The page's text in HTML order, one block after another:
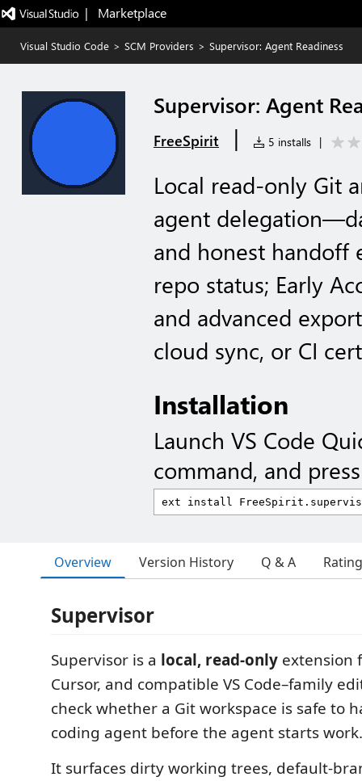
|   Marketplace
Visual Studio Code > SCM Providers > Supervisor: Agent Readiness
Supervisor: Agent
FreeSpirit | 5 installs |
Local read-only Git
agent
and honest handoff
repo status; Early
and advanced
cloud sync, or CI
Installation
Launch VS Code
command, and
Overview Version History Q & A
Supervisor
Supervisor is a local, read-only extension
Cursor, and compatible VS Code–family
check whether a Git workspace is safe to
coding agent before the agent starts work.
It surfaces dirty working trees, default-